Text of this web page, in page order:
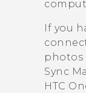
If you
photos
Sync
HTC